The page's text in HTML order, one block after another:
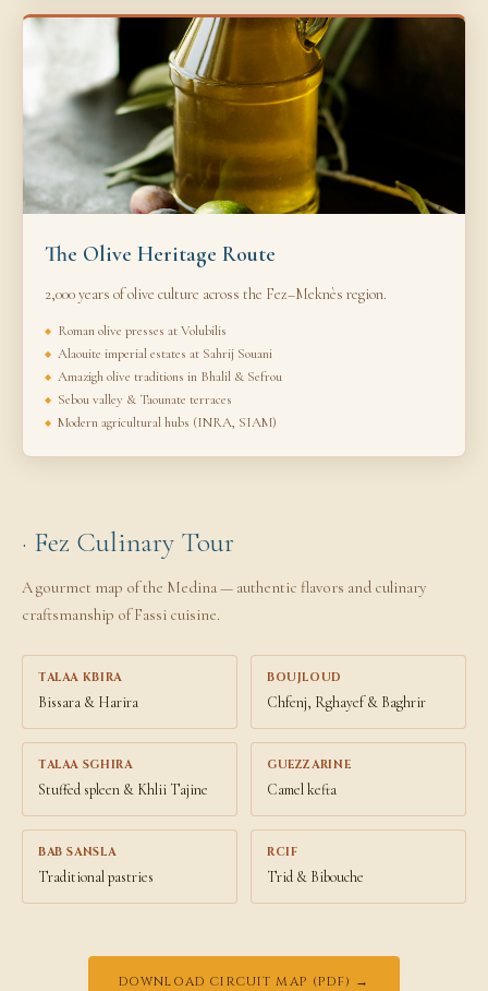
The Olive Heritage Route
2,000 years of olive culture across the Fez–Meknès region.
Roman olive presses at Volubilis
Alaouite imperial estates at Sahrij Souani
Amazigh olive traditions in Bhalil & Sefrou
Sebou valley & Taounate terraces
Modern agricultural hubs (INRA, SIAM)
· Fez Culinary Tour
A gourmet map of the Medina — authentic flavors and culinary
craftsmanship of Fassi cuisine.
TALAA KBIRA
Bissara & Harira
BOUJLOUD
Chfenj, Rghayef & Baghrir
TALAA SGHIRA
Stuffed spleen & Khlii Tajine
GUEZZARINE
Camel kefta
BAB SANSLA
Traditional pastries
RCIF
Trid & Bibouche
DOWNLOAD CIRCUIT MAP (PDF) →